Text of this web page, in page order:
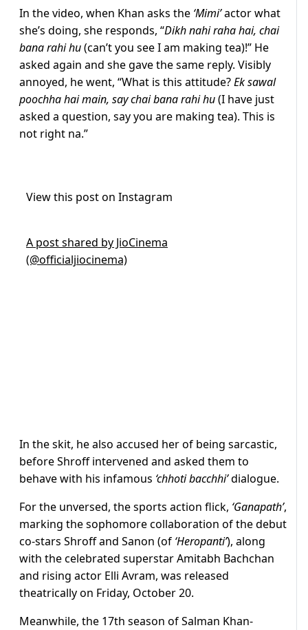
In the video, when Khan asks the ‘Mimi’actor what
she’s doing, she responds, “Dikh nahi raha hai, chai
bana rahi hu(can’t you see I am making tea)!” He
asked again and she gave the same reply. Visibly
annoyed, he went, “What is this attitude?Ek sawal
poochha hai main, say chai bana rahi hu(I have just
asked a question, say you are making tea). This is
not right na.”
View this post on Instagram
A post shared by JioCinema
(@officialjiocinema)
In the skit, he also accused her of being sarcastic,
before Shroff intervened and asked them to
behave with his infamous ‘chhoti bacchhi’dialogue.
For the unversed, the sports action flick, ‘Ganapath’,
marking the sophomore collaboration of the debut
co-stars Shroff and Sanon (of ‘Heropanti’), along
with the celebrated superstar Amitabh Bachchan
and rising actor Elli Avram, was released
theatrically on Friday, October 20.
Meanwhile, the 17th season of Salman Khan-